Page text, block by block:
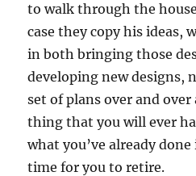
to walk through the
case they copy his ideas,
in both bringing those
developing new designs,
set of plans over and
thing that you will ever
what you’ve already
time for you to retire.